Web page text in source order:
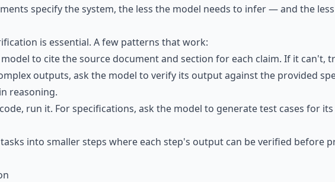
specify the system, the less the model needs to infer — and the
is essential. A few patterns that work:
model to cite the source document and section for each claim. If it can't,
outputs, ask the model to verify its output against the provided
reasoning.
run it. For specifications, ask the model to generate test cases for
into smaller steps where each step's output can be verified before